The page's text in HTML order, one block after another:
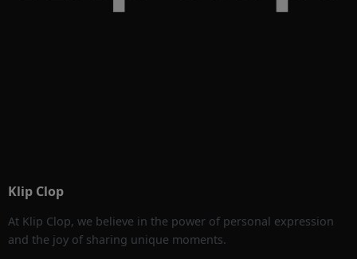
Klip Clop
At Klip Clop, we believe in the power of personal expression
and the joy of sharing unique moments.